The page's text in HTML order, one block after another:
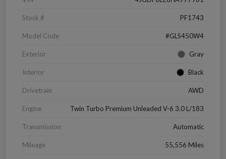
Stock # PF1743
Model Code #GLS450W4
Exterior Gray
Interior Black
Drivetrain AWD
Engine Twin Turbo Premium Unleaded V-6 3.0 L/183
Transmission Automatic
Mileage 55,556 Miles